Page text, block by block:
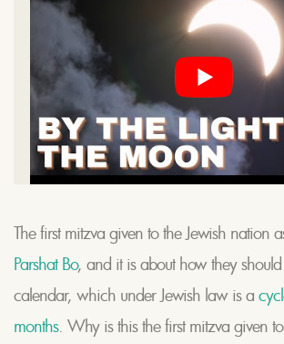
The first mitzva given to the Jewish nation
Parshat Bo, and it is about how they
calendar, which under Jewish law is a
months. Why is this the first mitzva given